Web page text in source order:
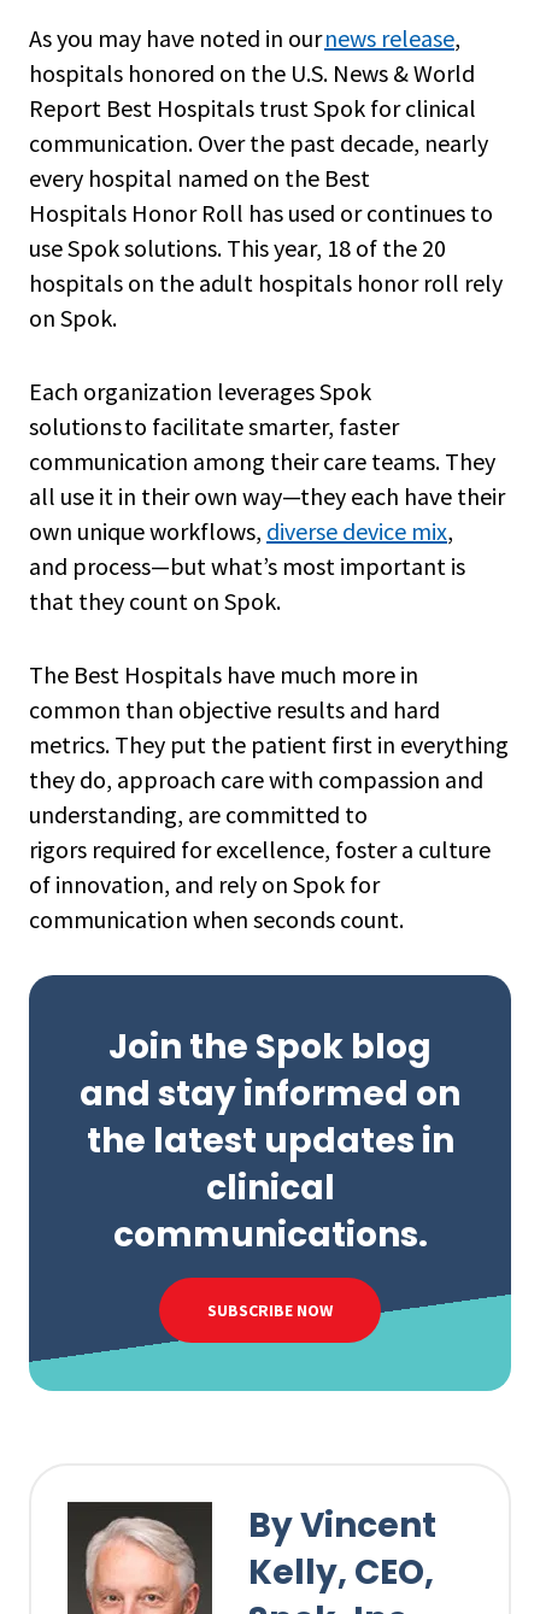
As you may have noted in ournews release,
hospitals honored on the U.S. News & World
Report Best Hospitals trust Spok for clinical
communication. Over the past decade, nearly
every hospital named on the Best
Hospitals Honor Roll has used or continues to
use Spok solutions. This year, 18 of the 20
hospitals on the adult hospitals honor roll rely
on Spok.
Each organization leverages Spok
solutions to facilitate smarter, faster
communication among their care teams. They
all use it in their own way—they each have their
own unique workflows, diverse device mix,
and process—but what’s most important is
that they count on Spok.
The Best Hospitals have much more in
common than objective results and hard
metrics. They put the patient first in everything
they do, approach care with compassion and
understanding, are committed to
rigors required for excellence, foster a culture
of innovation, and rely on Spok for
communication when seconds count.
Join the Spok blog
and stay informed on
the latest updates in
clinical
communications.
SUBSCRIBE NOW
By Vincent
Kelly, CEO,